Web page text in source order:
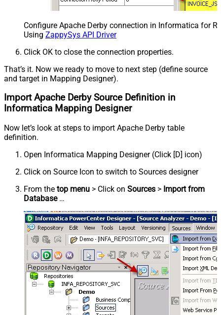
Configure Apache Derby connection in Informatica for
Using ZappySys API Driver
Click OK to close the connection properties.
That’s it. Now we ready to move to next step (define source
and target in Mapping Designer).
Import Apache Derby Source Definition in
Informatica Mapping Designer
Now let’s look at steps to import Apache Derby table
definition.
Open Informatica Mapping Designer (Click [D] icon)
Click on Source Icon to switch to Sources designer
From the top menu > Click on Sources > Import from
Database…